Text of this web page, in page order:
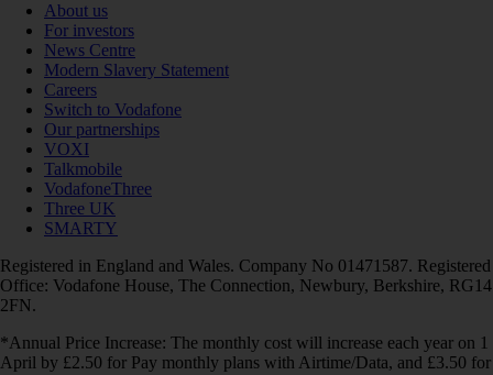
About us
For investors
News Centre
Modern Slavery Statement
Careers
Switch to Vodafone
Our partnerships
VOXI
Talkmobile
VodafoneThree
Three UK
SMARTY
Registered in England and Wales. Company No 01471587. Registered
Office: Vodafone House, The Connection, Newbury, Berkshire, RG14
2FN.
*Annual Price Increase: The monthly cost will increase each year on 1
April by £2.50 for Pay monthly plans with Airtime/Data, and £3.50 for